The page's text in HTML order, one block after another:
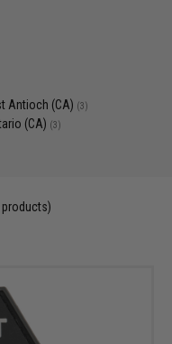
Antioch (CA) (3)
(CA) (3)
products)